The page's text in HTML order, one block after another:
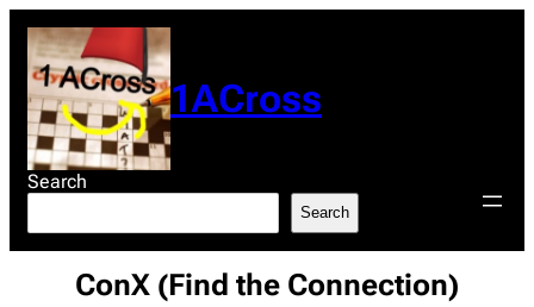
content
1ACross
Search
Search
ConX (Find the Connection)